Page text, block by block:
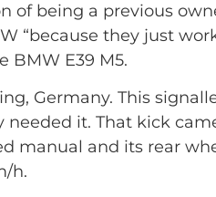
of being a previous
“because they just
BMW E39 M5.
Germany. This
it. That kick
manual and its rear
h.